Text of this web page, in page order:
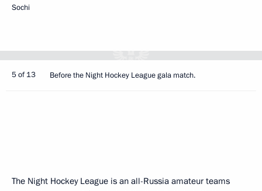
Sochi
5 of 13 Before the Night Hockey League gala match.
The Night Hockey League is an all-Russia amateur teams